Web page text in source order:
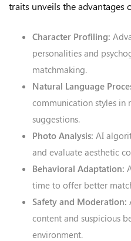
traits unveils the advantages
Character Profiling:
personalities and
matchmaking.
Natural Language
communication styles in
suggestions.
Photo Analysis: AI
and evaluate aesthetic
Behavioral Adaptation:
time to offer better
Safety and Moderation:
content and suspicious
environment.